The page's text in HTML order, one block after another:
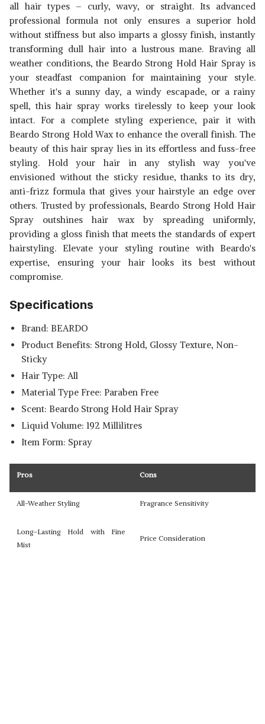
all hair types – curly, wavy, or straight. Its advanced
professional formula not only ensures a superior hold
without stiffness but also imparts a glossy finish, instantly
transforming dull hair into a lustrous mane. Braving all
weather conditions, the Beardo Strong Hold Hair Spray is
your steadfast companion for maintaining your style.
Whether it's a sunny day, a windy escapade, or a rainy
spell, this hair spray works tirelessly to keep your look
intact. For a complete styling experience, pair it with
Beardo Strong Hold Wax to enhance the overall finish. The
beauty of this hair spray lies in its effortless and fuss-free
styling. Hold your hair in any stylish way you've
envisioned without the sticky residue, thanks to its dry,
anti-frizz formula that gives your hairstyle an edge over
others. Trusted by professionals, Beardo Strong Hold Hair
Spray outshines hair wax by spreading uniformly,
providing a gloss finish that meets the standards of expert
hairstyling. Elevate your styling routine with Beardo's
expertise, ensuring your hair looks its best without
compromise.
Specifications
Brand: BEARDO
Product Benefits: Strong Hold, Glossy Texture, Non-
Sticky
Hair Type: All
Material Type Free: Paraben Free
Scent: Beardo Strong Hold Hair Spray
Liquid Volume: 192 Millilitres
Item Form: Spray
Pros Cons
All-Weather Styling Fragrance Sensitivity
Long-Lasting Hold with Fine
Mist
Price Consideration